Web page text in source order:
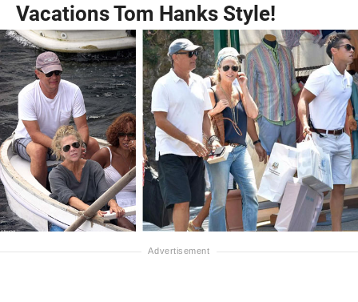
Vacations Tom Hanks Style!